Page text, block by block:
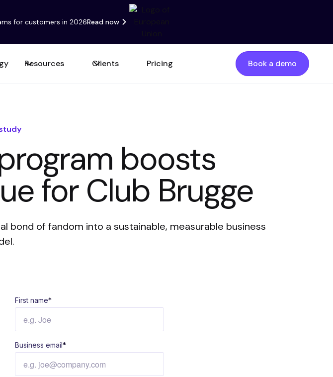
for customers in 2026Read now
Resources Clients Pricing Book a demo
boosts
for Club Brugge
bond of fandom into a sustainable, measurable business